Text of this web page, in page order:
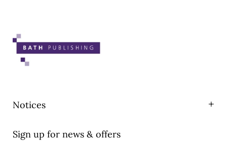
Notices
T&Cs
Sign up for news & offers